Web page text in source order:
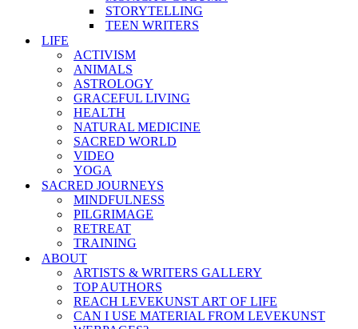
STORYTELLING
TEEN WRITERS
LIFE
ACTIVISM
ANIMALS
ASTROLOGY
GRACEFUL LIVING
HEALTH
NATURAL MEDICINE
SACRED WORLD
VIDEO
YOGA
SACRED JOURNEYS
MINDFULNESS
PILGRIMAGE
RETREAT
TRAINING
ABOUT
ARTISTS & WRITERS GALLERY
TOP AUTHORS
REACH LEVEKUNST ART OF LIFE
CAN I USE MATERIAL FROM LEVEKUNST